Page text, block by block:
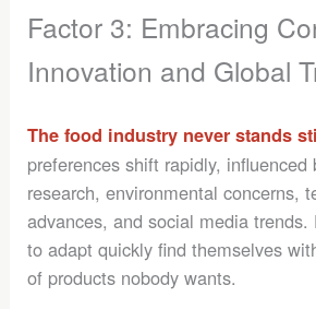
Factor 3: Embracing
Innovation and Global
The food industry never stands
preferences shift rapidly, influenced
research, environmental concerns,
advances, and social media
to adapt quickly find themselves
of products nobody wants.